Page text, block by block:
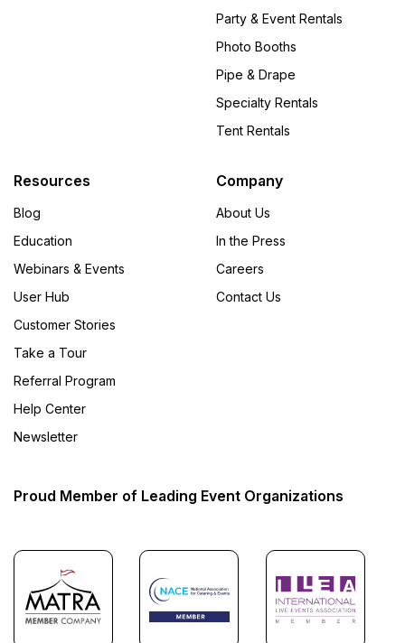
Party & Event Rentals
Photo Booths
Pipe & Drape
Specialty Rentals
Tent Rentals
Resources
Blog
Education
Webinars & Events
User Hub
Customer Stories
Take a Tour
Referral Program
Help Center
Newsletter
Company
About Us
In the Press
Careers
Contact Us
Proud Member of Leading Event Organizations